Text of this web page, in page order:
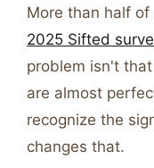
More than half
2025 Sifted
problem isn't
are almost
recognize the
changes that.